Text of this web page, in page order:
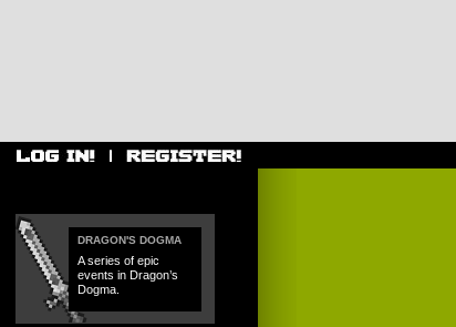
DRAGON'S DOGMA
A series of epic
events in Dragon’s
Dogma.